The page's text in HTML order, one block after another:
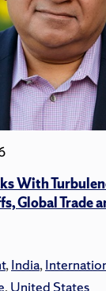
With
Global Trade
,India,
,United States